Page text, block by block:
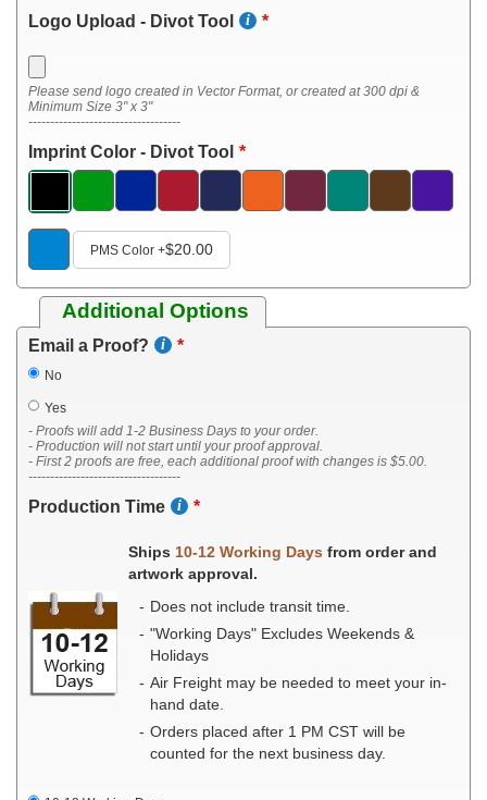
Logo Upload - Divot Tool
Please send logo created in Vector Format, or created at 300 dpi &
Minimum Size 3" x 3"
-----------------------------------
Imprint Color - Divot Tool
PMS Color +$20.00
Additional Options
Email a Proof?
No
Yes
- Proofs will add 1-2 Business Days to your order.
- Production will not start until your proof approval.
- First 2 proofs are free, each additional proof with changes is $5.00.
-----------------------------------
Production Time
Ships 10-12 Working Days from order and
artwork approval.
Does not include transit time.
"Working Days" Excludes Weekends &
Holidays
Air Freight may be needed to meet your in-
hand date.
Orders placed after 1 PM CST will be
counted for the next business day.